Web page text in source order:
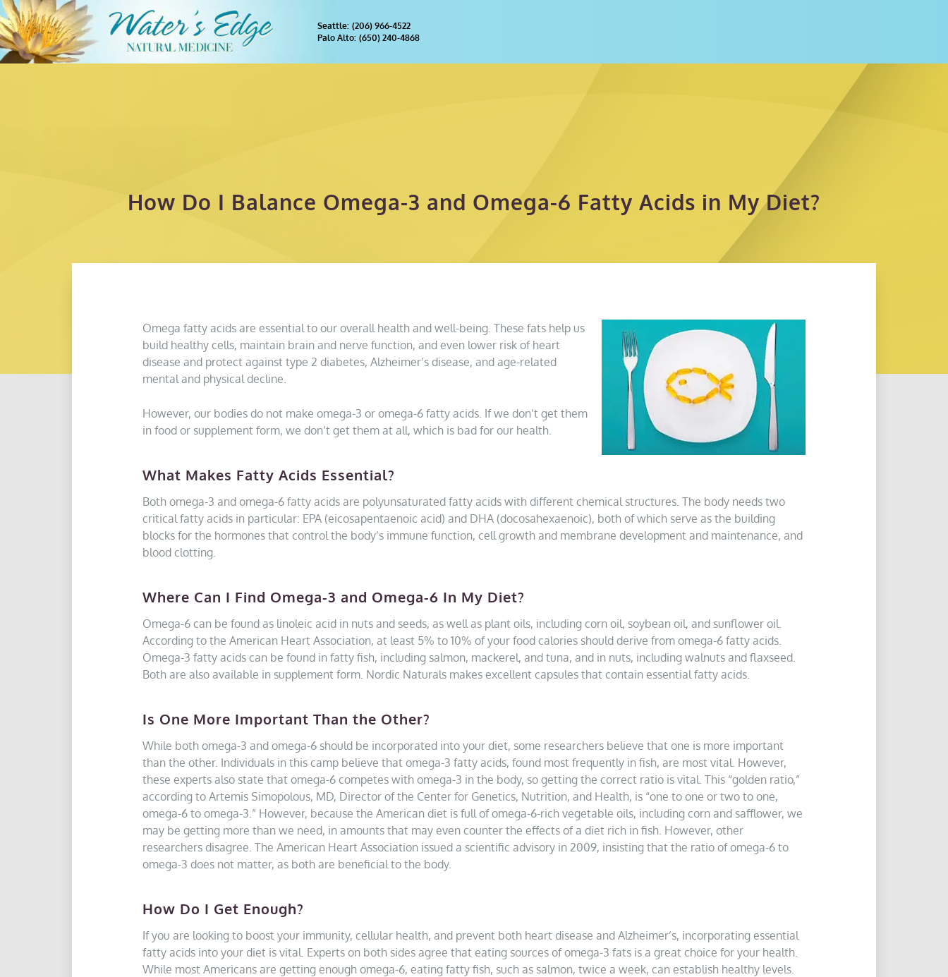
(206) 966-4522
Palo Alto: (650) 240-4868
How Do I Balance Omega-3 and Omega-6 Fatty Acids in My Diet?
Omega fatty acids are essential to our overall health and well-being. These fats help us
build healthy cells, maintain brain and nerve function, and even lower risk of heart
disease and protect against type 2 diabetes, Alzheimer’s disease, and age-related
mental and physical decline.
However, our bodies do not make omega-3 or omega-6 fatty acids. If we don’t get them
in food or supplement form, we don’t get them at all, which is bad for our health.
What Makes Fatty Acids Essential?
Both omega-3 and omega-6 fatty acids are polyunsaturated fatty acids with different chemical structures. The body needs two
critical fatty acids in particular: EPA (eicosapentaenoic acid) and DHA (docosahexaenoic), both of which serve as the building
blocks for the hormones that control the body’s immune function, cell growth and membrane development and maintenance, and
blood clotting.
Where Can I Find Omega-3 and Omega-6 In My Diet?
Omega-6 can be found as linoleic acid in nuts and seeds, as well as plant oils, including corn oil, soybean oil, and sunflower oil.
According to the American Heart Association, at least 5% to 10% of your food calories should derive from omega-6 fatty acids.
Omega-3 fatty acids can be found in fatty fish, including salmon, mackerel, and tuna, and in nuts, including walnuts and flaxseed.
Both are also available in supplement form. Nordic Naturals makes excellent capsules that contain essential fatty acids.
Is One More Important Than the Other?
While both omega-3 and omega-6 should be incorporated into your diet, some researchers believe that one is more important
than the other. Individuals in this camp believe that omega-3 fatty acids, found most frequently in fish, are most vital. However,
these experts also state that omega-6 competes with omega-3 in the body, so getting the correct ratio is vital. This “golden ratio,”
according to Artemis Simopolous, MD, Director of the Center for Genetics, Nutrition, and Health, is “one to one or two to one,
omega-6 to omega-3.” However, because the American diet is full of omega-6-rich vegetable oils, including corn and safflower, we
may be getting more than we need, in amounts that may even counter the effects of a diet rich in fish. However, other
researchers disagree. The American Heart Association issued a scientific advisory in 2009, insisting that the ratio of omega-6 to
omega-3 does not matter, as both are beneficial to the body.
How Do I Get Enough?
If you are looking to boost your immunity, cellular health, and prevent both heart disease and Alzheimer’s, incorporating essential
fatty acids into your diet is vital. Experts on both sides agree that eating sources of omega-3 fats is a great choice for your health.
While most Americans are getting enough omega-6, eating fatty fish, such as salmon, twice a week, can establish healthy levels.